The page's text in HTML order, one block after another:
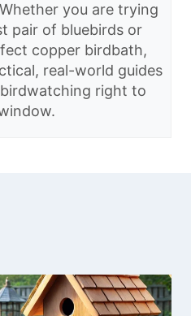
you are trying
pair of bluebirds or
copper birdbath,
real-world guides
right to